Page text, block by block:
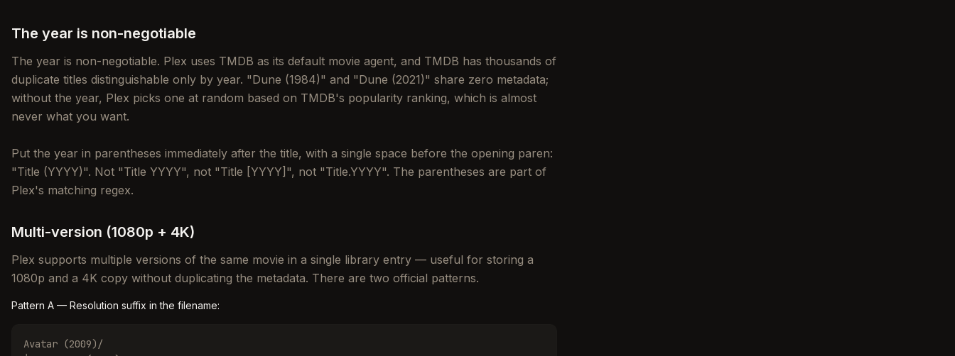
The year is non-negotiable
The year is non-negotiable. Plex uses TMDB as its default movie agent, and TMDB has thousands of
duplicate titles distinguishable only by year. "Dune (1984)" and "Dune (2021)" share zero metadata;
without the year, Plex picks one at random based on TMDB's popularity ranking, which is almost
never what you want.
Put the year in parentheses immediately after the title, with a single space before the opening paren:
"Title (YYYY)". Not "Title YYYY", not "Title [YYYY]", not "Title.YYYY". The parentheses are part of
Plex's matching regex.
Multi-version (1080p + 4K)
Plex supports multiple versions of the same movie in a single library entry — useful for storing a
1080p and a 4K copy without duplicating the metadata. There are two official patterns.
Pattern A — Resolution suffix in the filename:
Avatar (2009)/